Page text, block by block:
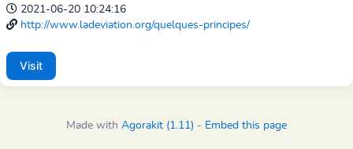
2021-06-20 10:24:16
http://www.ladeviation.org/quelques-principes/
Visit
Made with Agorakit (1.11) - Embed this page